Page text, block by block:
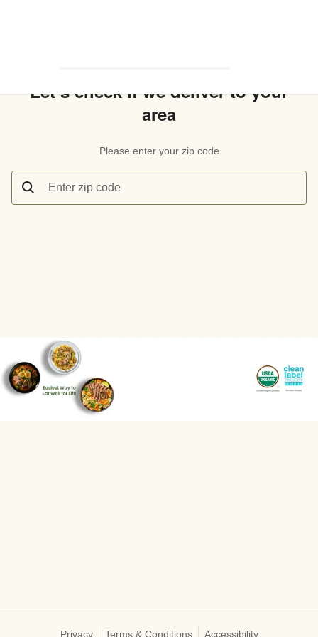
Let’s check if we deliver to your
area
Please enter your zip code
Enter zip code
Privacy Terms & Conditions Accessibility